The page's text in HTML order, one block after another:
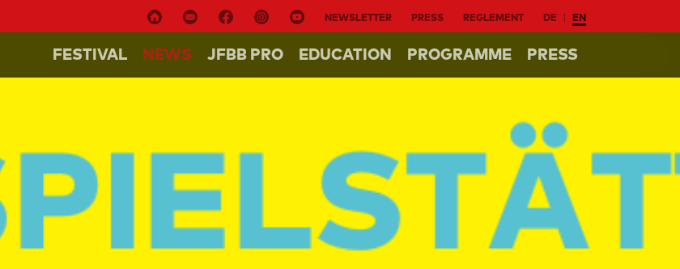
NEWSLETTER PRESS REGLEMENT DE EN
FESTIVAL NEWS JFBB PRO EDUCATION PROGRAMME PRESS